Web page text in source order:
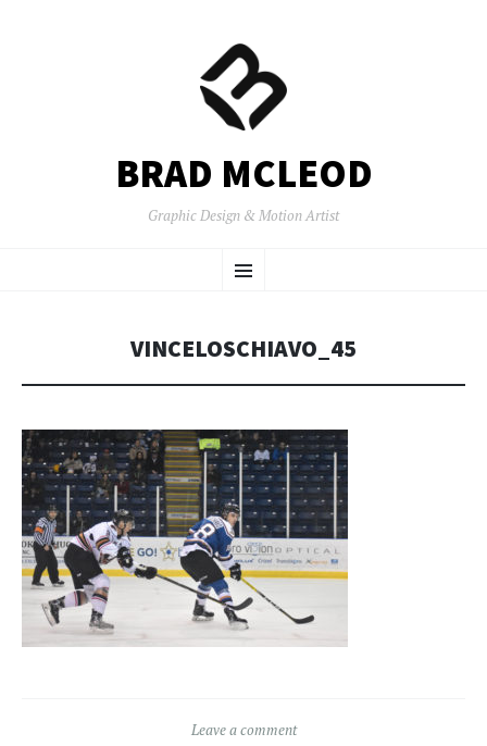
BRAD MCLEOD
Graphic Design & Motion Artist
Menu
TO
VINCELOSCHIAVO_45
Leave a comment